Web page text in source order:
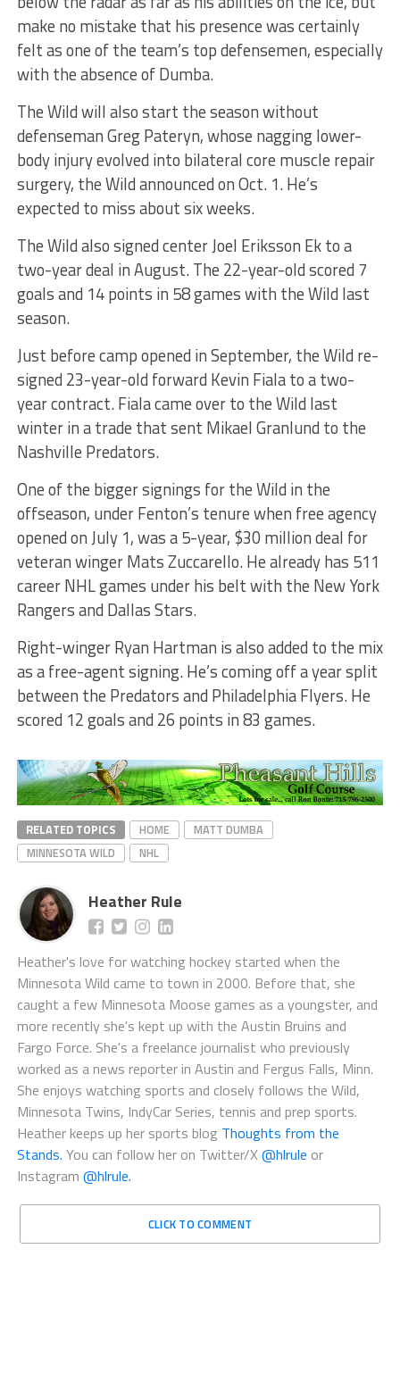
make no mistake that his presence was certainly
felt as one of the team’s top defensemen, especially
with the absence of Dumba.
The Wild will also start the season without
defenseman Greg Pateryn, whose nagging lower-
body injury evolved into bilateral core muscle repair
surgery, the Wild announced on Oct. 1. He’s
expected to miss about six weeks.
The Wild also signed center Joel Eriksson Ek to a
two-year deal in August. The 22-year-old scored 7
goals and 14 points in 58 games with the Wild last
season.
Just before camp opened in September, the Wild re-
signed 23-year-old forward Kevin Fiala to a two-
year contract. Fiala came over to the Wild last
winter in a trade that sent Mikael Granlund to the
Nashville Predators.
One of the bigger signings for the Wild in the
offseason, under Fenton’s tenure when free agency
opened on July 1, was a 5-year, $30 million deal for
veteran winger Mats Zuccarello. He already has 511
career NHL games under his belt with the New York
Rangers and Dallas Stars.
Right-winger Ryan Hartman is also added to the mix
as a free-agent signing. He’s coming off a year split
between the Predators and Philadelphia Flyers. He
scored 12 goals and 26 points in 83 games.
RELATED TOPICS HOME
MATT DUMBA
MINNESOTA WILD
NHL
Heather Rule
Heather's love for watching hockey started when the
Minnesota Wild came to town in 2000. Before that, she
caught a few Minnesota Moose games as a youngster, and
more recently she's kept up with the Austin Bruins and
Fargo Force. She's a freelance journalist who previously
worked as a news reporter in Austin and Fergus Falls, Minn.
She enjoys watching sports and closely follows the Wild,
Minnesota Twins, IndyCar Series, tennis and prep sports.
Heather keeps up her sports blog Thoughts from the
Stands. You can follow her on Twitter/X@hlrule or
Instagram @hlrule.
CLICK TO COMMENT